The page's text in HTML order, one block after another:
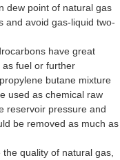
dew point of natural gas
and avoid gas-liquid two-
have great
as fuel or further
butane mixture
used as chemical raw
reservoir pressure and
be removed as much as
quality of natural gas,